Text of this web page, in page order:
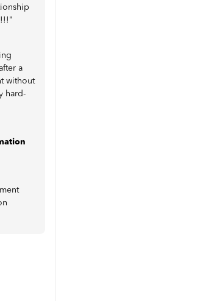
a
without
hard-